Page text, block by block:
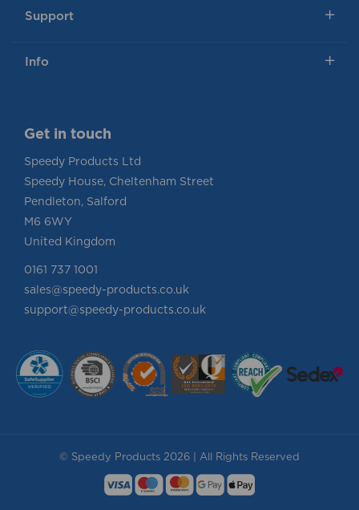
Support
Info
Get in touch
Speedy Products Ltd
Speedy House, Cheltenham Street
Pendleton, Salford
M6 6WY
United Kingdom
0161 737 1001
sales@speedy-products.co.uk
support@speedy-products.co.uk
© Speedy Products 2026 | All Rights Reserved